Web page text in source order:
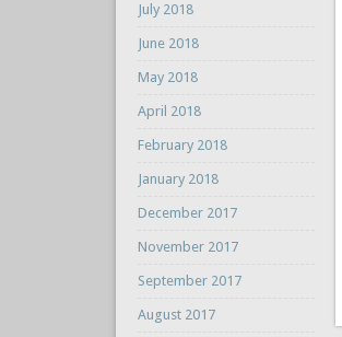
July 2018
June 2018
May 2018
April 2018
February 2018
January 2018
December 2017
November 2017
September 2017
August 2017